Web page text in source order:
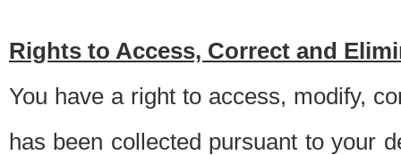
Rights to Access, Correct and
You have a right to access, modify,
has been collected pursuant to your